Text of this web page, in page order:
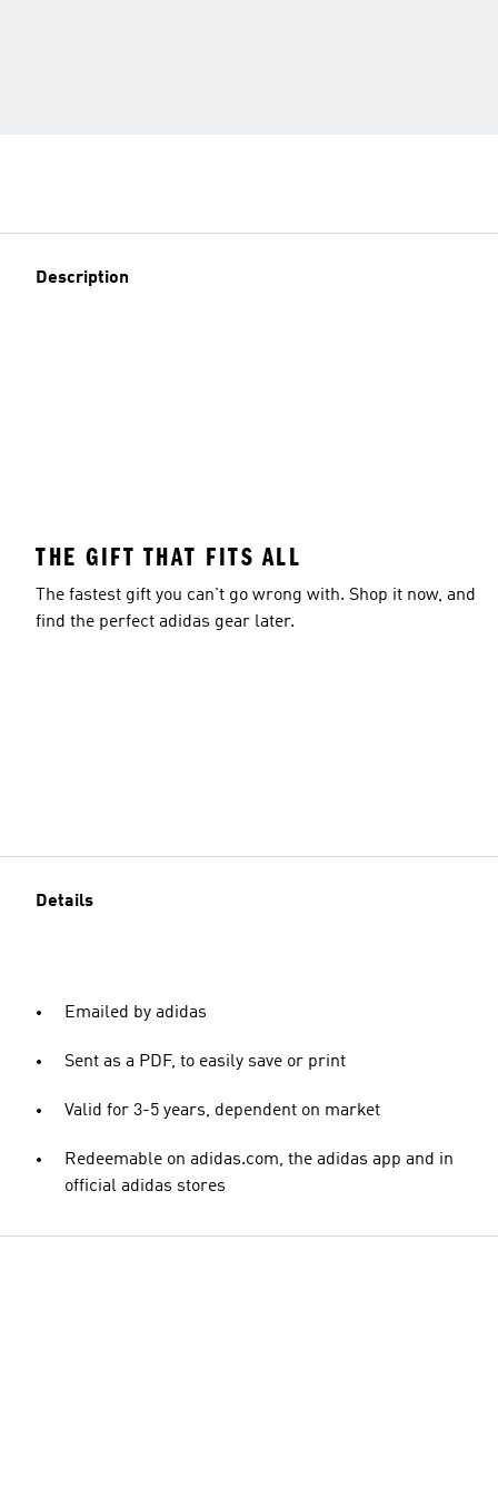
Description
THE GIFT THAT FITS ALL
The fastest gift you can't go wrong with. Shop it now, and
find the perfect adidas gear later.
Details
Emailed by adidas
Sent as a PDF, to easily save or print
Valid for 3-5 years, dependent on market
Redeemable on adidas.com, the adidas app and in
official adidas stores